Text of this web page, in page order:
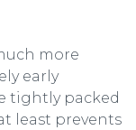
more
early
tightly packed
least prevents